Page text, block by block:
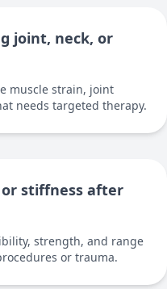
joint, neck, or
muscle strain, joint
needs targeted therapy.
stiffness after
strength, and range
or trauma.